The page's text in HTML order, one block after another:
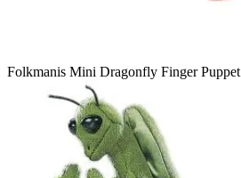
Folkmanis Mini Dragonfly Finger Puppet